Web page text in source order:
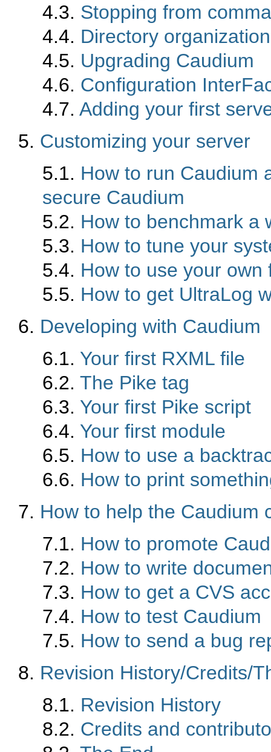
4.3. Stopping from
4.4. Directory organization
4.5. Upgrading Caudium
4.6. Configuration
4.7. Adding your first
5. Customizing your server
5.1. How to run Caudium
secure Caudium
5.2. How to benchmark a
5.3. How to tune your
5.4. How to use your own
5.5. How to get UltraLog
6. Developing with Caudium
6.1. Your first RXML file
6.2. The Pike tag
6.3. Your first Pike script
6.4. Your first module
6.5. How to use a
6.6. How to print
7. How to help the Caudium
7.1. How to promote
7.2. How to write
7.3. How to get a CVS
7.4. How to test Caudium
7.5. How to send a bug
8. Revision History/Credits/
8.1. Revision History
8.2. Credits and